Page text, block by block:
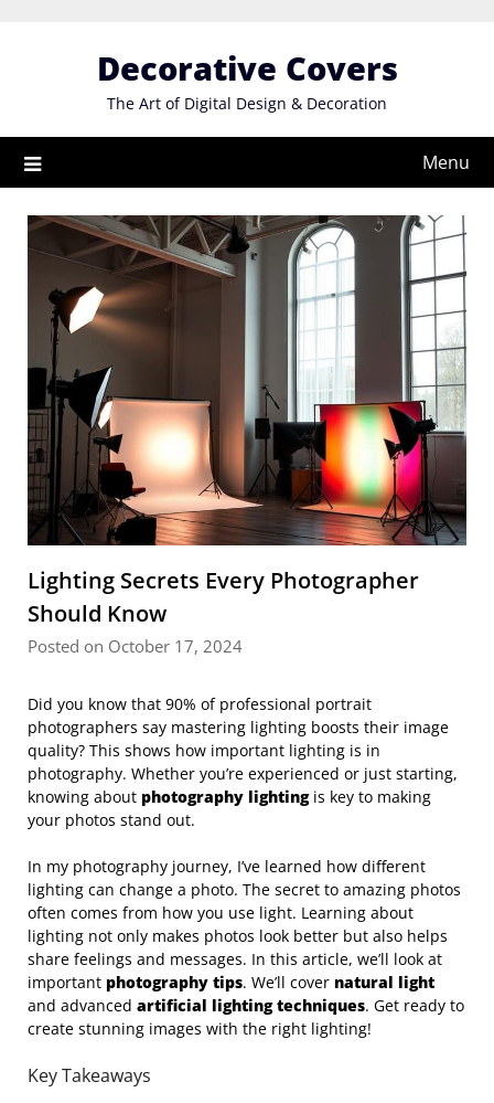
Decorative Covers
The Art of Digital Design & Decoration
Menu
Lighting Secrets Every Photographer
Should Know
Posted on October 17, 2024
Did you know that 90% of professional portrait
photographers say mastering lighting boosts their image
quality? This shows how important lighting is in
photography. Whether you’re experienced or just starting,
knowing about photography lightingis key to making
your photos stand out.
In my photography journey, I’ve learned how different
lighting can change a photo. The secret to amazing photos
often comes from how you use light. Learning about
lighting not only makes photos look better but also helps
share feelings and messages. In this article, we’ll look at
important photography tips. We’ll cover natural light
and advanced artificial lighting techniques. Get ready to
create stunning images with the right lighting!
Key Takeaways